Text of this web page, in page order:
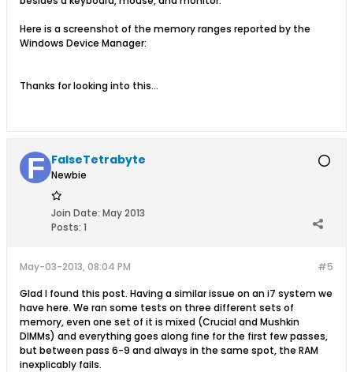
Here is a screenshot of the memory ranges reported by the
Windows Device Manager:
Thanks for looking into this...
FalseTetrabyte
Newbie
Join Date: May 2013
Posts: 1
#5
May-03-2013, 08:04 PM
Glad I found this post. Having a similar issue on an i7 system we
have here. We ran some tests on three different sets of
memory, even one set of it is mixed (Crucial and Mushkin
DIMMs) and everything goes along fine for the first few passes,
but between pass 6-9 and always in the same spot, the RAM
inexplicably fails.